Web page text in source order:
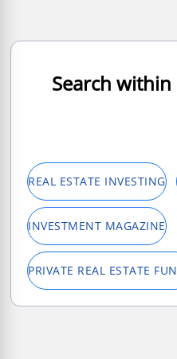
Search
REAL ESTATE INVESTING
INVESTMENT MAGAZINE
PRIVATE REAL ESTATE